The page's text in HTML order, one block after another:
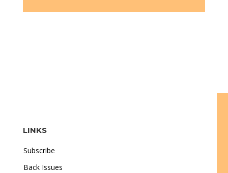
LINKS
Subscribe
Back Issues